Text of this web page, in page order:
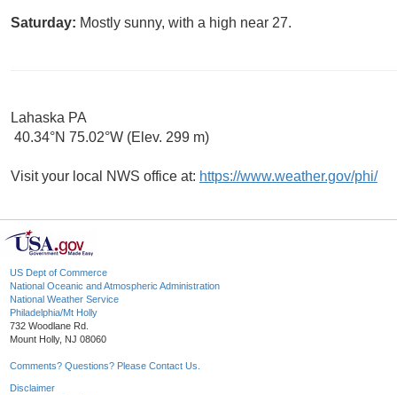
Saturday: Mostly sunny, with a high near 27.
Lahaska PA
40.34°N 75.02°W (Elev. 299 m)
Visit your local NWS office at: https://www.weather.gov/phi/
US Dept of Commerce
National Oceanic and Atmospheric Administration
National Weather Service
Philadelphia/Mt Holly
732 Woodlane Rd.
Mount Holly, NJ 08060
Comments? Questions? Please Contact Us.
Disclaimer